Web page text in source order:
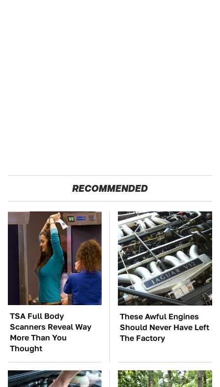
RECOMMENDED
TSA Full Body
Scanners Reveal Way
More Than You
Thought
These Awful Engines
Should Never Have Left
The Factory